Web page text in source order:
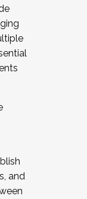
and